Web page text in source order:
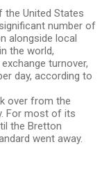
the United States
number of
alongside local
the world,
turnover,
day, according to
over from the
For most of its
the Bretton
went away.